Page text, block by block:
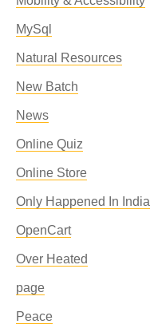
MySql
Natural Resources
New Batch
News
Online Quiz
Online Store
Only Happened In India
OpenCart
Over Heated
page
Peace